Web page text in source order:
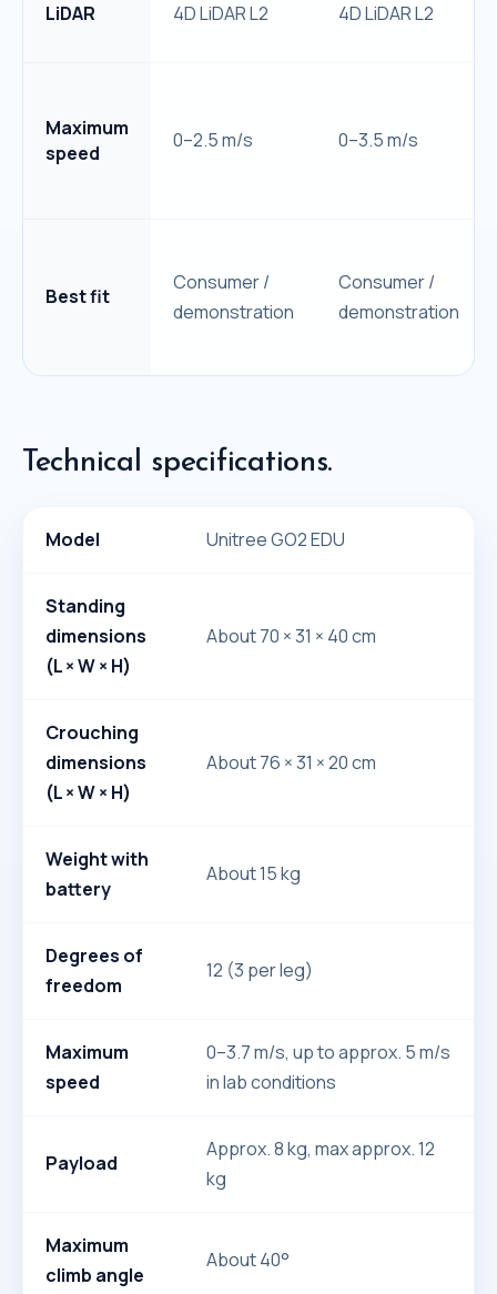
LiDAR 4D LiDAR L2 4D LiDAR L2
Maximum
speed
0–2.5 m/s 0–3.5 m/s
Best fit
Consumer /
demonstration
Consumer /
demonstration
Technical specifications.
Model Unitree GO2 EDU
Standing
dimensions
(L × W × H)
About 70 × 31 × 40 cm
Crouching
dimensions
(L × W × H)
About 76 × 31 × 20 cm
Weight with
battery
About 15 kg
Degrees of
freedom
12 (3 per leg)
Maximum
speed
0–3.7 m/s, up to approx. 5 m/s
in lab conditions
Payload
Approx. 8 kg, max approx. 12
kg
Maximum
climb angle
About 40°